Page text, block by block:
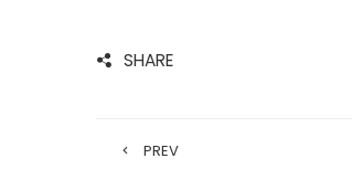
SHARE
PREV